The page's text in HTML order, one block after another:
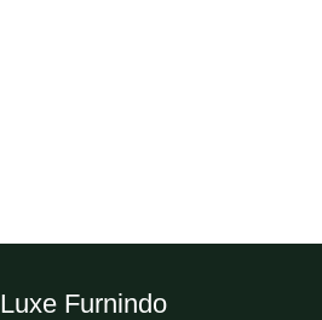
Luxe Furnindo